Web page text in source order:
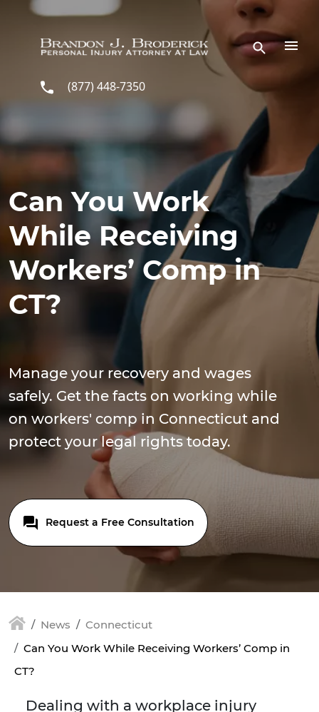
Skip to main content
(877) 448-7350
Can You Work
While Receiving
Workers’ Comp in
CT?
Manage your recovery and wages
safely. Get the facts on working while
on workers' comp in Connecticut and
protect your legal rights today.
Request a Free Consultation
News
Connecticut
Can You Work While Receiving Workers’ Comp in
CT?
Dealing with a workplace injury